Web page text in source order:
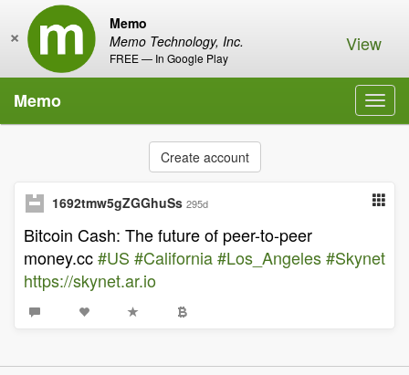
Memo
Memo Technology, Inc.
FREE — In Google Play
× View
Memo
Create account
1692tmw5gZGGhuSs 295d
Bitcoin Cash: The future of peer-to-peer
money.cc#US #California#Los_Angeles#Skynet
https://skynet.ar.io